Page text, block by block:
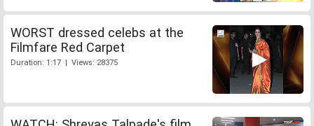
WORST dressed celebs at the
Filmfare Red Carpet
Duration: 1:17 | Views: 28375